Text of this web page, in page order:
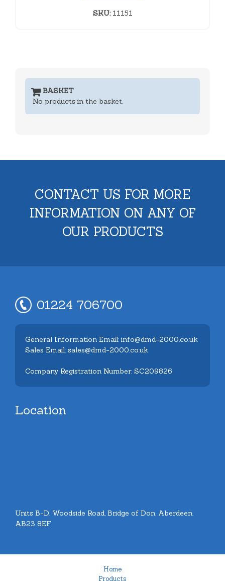
SKU:11151
BASKET
No products in the basket.
CONTACT US FOR MORE
INFORMATION ON ANY OF
OUR PRODUCTS
01224 706700
General Information Email: info@dmd-2000.co.uk
Sales Email: sales@dmd-2000.co.uk
Company Registration Number: SC209826
Location
Units B-D, Woodside Road, Bridge of Don, Aberdeen.
AB23 8EF
Home
Products